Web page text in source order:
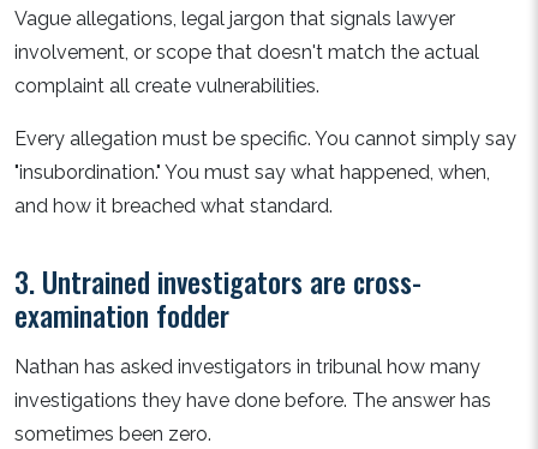
Vague allegations, legal jargon that signals lawyer
involvement, or scope that doesn't match the actual
complaint all create vulnerabilities.
Every allegation must be specific. You cannot simply say
"insubordination." You must say what happened, when,
and how it breached what standard.
3. Untrained investigators are cross-
examination fodder
Nathan has asked investigators in tribunal how many
investigations they have done before. The answer has
sometimes been zero.